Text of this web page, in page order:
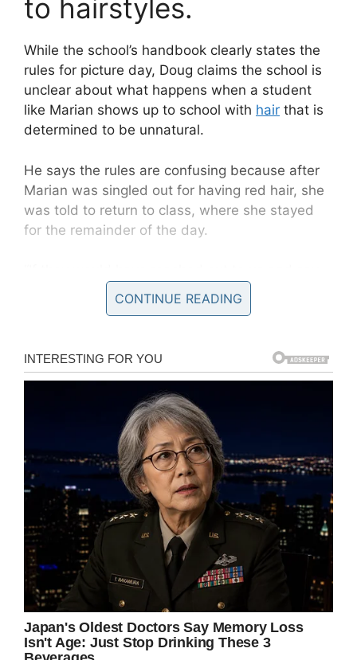
to hairstyles.
While the school’s handbook clearly states the
rules for picture day, Doug claims the school is
unclear about what happens when a student
like Marian shows up to school with hair that is
determined to be unnatural.
He says the rules are confusing because after
Marian was singled out for having red hair, she
was told to return to class, where she stayed
for the remainder of the day.
come get her…she’s got a hair issue, we need
you to change it, that’s not allowed – I would
they didn’t reach out to us,” Doug said. “They let
her stay in school… so if she’s not a disruption
to the class, then why is she a disruption to the
According to WILX, Paragon Charter Academy
sent a message to parents prior to picture day
informing them of the
dress code
, but Doug
maintains that his family received no such
notice.
“Had I seen the email, I probably would have
told Marian’s mother to not do it, but I guess I
think it’s good that this happened because now
people are going to get the opportunity to see
what is really going on.”
CONTINUE READING